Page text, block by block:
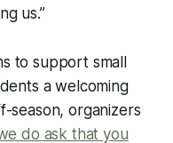
us.”
to support small
a welcoming
season, organizers
do ask that you